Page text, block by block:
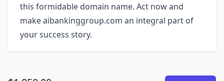
this formidable domain name. Act now and
make aibankinggroup.com an integral part of
your success story.